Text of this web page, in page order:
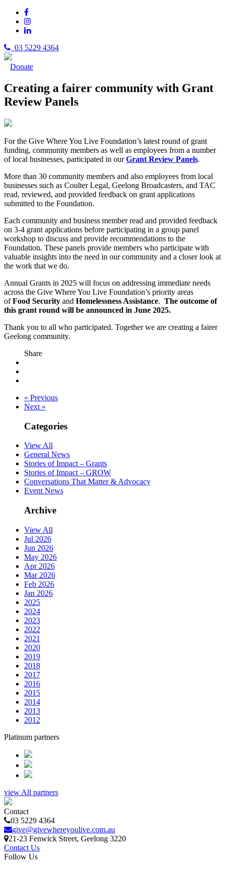
03 5229 4364
Donate
Creating a fairer community with Grant
Review Panels
For the Give Where You Live Foundation’s latest round of grant
funding, community members as well as employees from a number
of local businesses, participated in ourGrant Review Panels.
More than 30 community members and also employees from local
businesses such as Coulter Legal, Geelong Broadcasters, and TAC
read, reviewed, and provided feedback on grant applications
submitted to the Foundation.
Each community and business member read and provided feedback
on 3-4 grant applications before participating in a group panel
workshop to discuss and provide recommendations to the
Foundation. These panels provide members who participate with
valuable insights into the need in our community and a closer look at
the work that we do.
Annual Grants in 2025 will focus on addressing immediate needs
across the Give Where You Live Foundation’s priority areas
ofFood Security and Homelessness Assistance. The outcome of
this grant round will be announced in June 2025.
Thank you to all who participated. Together we are creating a fairer
Geelong community.
Share
« Previous
Next »
Categories
View All
General News
Stories of Impact – Grants
Stories of Impact – GROW
Conversations That Matter & Advocacy
Event News
Archive
View All
Jul 2026
Jun 2026
May 2026
Apr 2026
Mar 2026
Feb 2026
Jan 2026
2025
2024
2023
2022
2021
2020
2019
2018
2017
2016
2015
2014
2013
2012
Platinum partners
view All partners
Contact
03 5229 4364
give@givewhereyoulive.com.au
21-23 Fenwick Street, Geelong 3220
Contact Us
Follow Us